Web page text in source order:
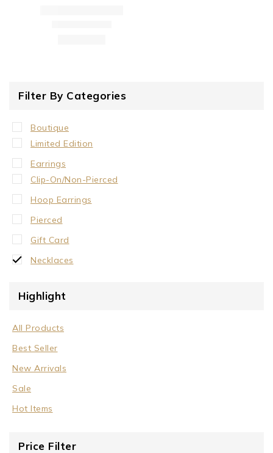
Filter By Categories
Boutique
Limited Edition
Earrings
Clip-On/Non-Pierced
Hoop Earrings
Pierced
Gift Card
Necklaces
Neck Collar
Highlight
All Products
Best Seller
New Arrivals
Sale
Hot Items
Price Filter